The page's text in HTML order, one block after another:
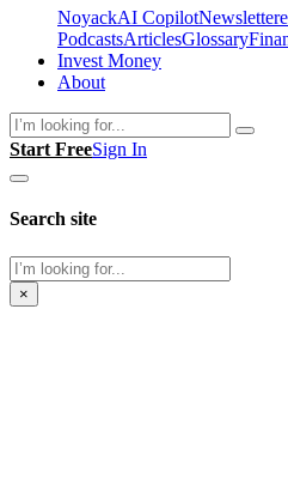
NoyackAI CopilotNewsletter
PodcastsArticlesGlossary
Invest Money
About
Search
Start FreeSign In
Search site
Search
×